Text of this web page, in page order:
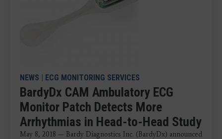
NEWS | ECG MONITORING SERVICES
BardyDx CAM Ambulatory ECG
Monitor Patch Detects More
Arrhythmias in Head-to-Head Study
May 8, 2018 — Bardy Diagnostics Inc. (BardyDx) announced